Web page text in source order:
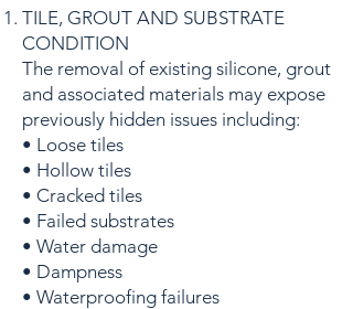
TILE, GROUT AND SUBSTRATE
CONDITION
The removal of existing silicone, grout
and associated materials may expose
previously hidden issues including:
• Loose tiles
• Hollow tiles
• Cracked tiles
• Failed substrates
• Water damage
• Dampness
• Waterproofing failures